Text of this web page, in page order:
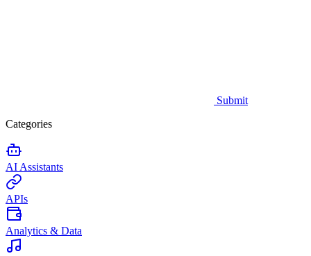
Submit
Categories
AI Assistants
APIs
Analytics & Data